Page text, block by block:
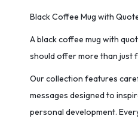
Black Coffee Mug with
A black coffee mug with
should offer more than just
Our collection features
messages designed to
personal development.